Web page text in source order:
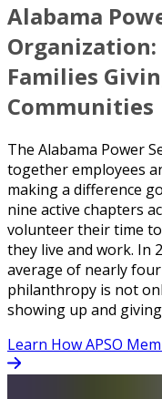
Alabama
Organization:
Families
Communities
The Alabama Power
together employees
making a difference
nine active chapters
volunteer their time
they live and work. In
average of nearly
philanthropy is not
showing up and
Learn How APSO